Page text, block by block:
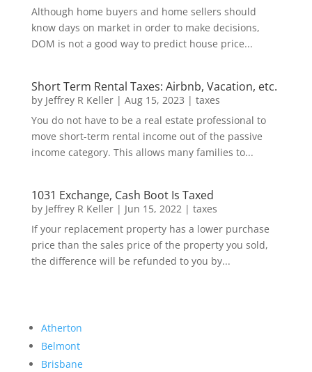
Although home buyers and home sellers should
know days on market in order to make decisions,
DOM is not a good way to predict house price...
Short Term Rental Taxes: Airbnb, Vacation, etc.
by Jeffrey R Keller| Aug 15, 2023 | taxes
You do not have to be a real estate professional to
move short-term rental income out of the passive
income category. This allows many families to...
1031 Exchange, Cash Boot Is Taxed
by Jeffrey R Keller| Jun 15, 2022| taxes
If your replacement property has a lower purchase
price than the sales price of the property you sold,
the difference will be refunded to you by...
Atherton
Belmont
Brisbane